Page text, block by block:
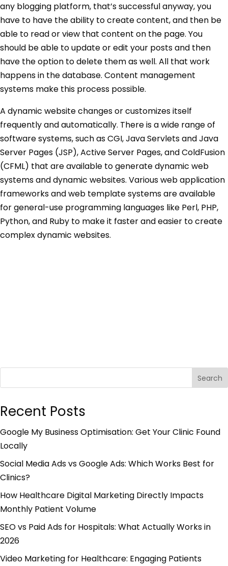
any blogging platform, that’s successful anyway, you
have to have the ability to create content, and then be
able to read or view that content on the page. You
should be able to update or edit your posts and then
have the option to delete them as well. All that work
happens in the database. Content management
systems make this process possible.
A dynamic website changes or customizes itself
frequently and automatically. There is a wide range of
software systems, such as CGI, Java Servlets and Java
Server Pages (JSP), Active Server Pages, and ColdFusion
(CFML) that are available to generate dynamic web
systems and dynamic websites. Various web application
frameworks and web template systems are available
for general-use programming languages like Perl, PHP,
Python, and Ruby to make it faster and easier to create
complex dynamic websites.
Search
Recent Posts
Google My Business Optimisation: Get Your Clinic Found
Locally
Social Media Ads vs Google Ads: Which Works Best for
Clinics?
How Healthcare Digital Marketing Directly Impacts
Monthly Patient Volume
SEO vs Paid Ads for Hospitals: What Actually Works in
2026
Video Marketing for Healthcare: Engaging Patients